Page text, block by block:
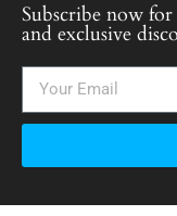
Subscribe now for
and exclusive